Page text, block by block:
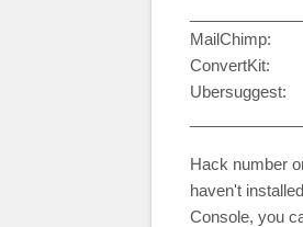
MailChimp:
ConvertKit:
Ubersuggest:
Hack number
haven't
Console, you